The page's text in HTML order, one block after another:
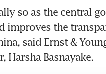
so as the central
improves the
said Ernst &
Harsha Basnayake.